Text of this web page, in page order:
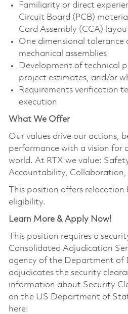
Familiarity or direct
Circuit Board (PCB)
Card Assembly (CCA)
One dimensional tolerance
mechanical assemblies
Development of technical
project estimates, and/or
Requirements verification
execution
What We Offer
Our values drive our actions,
performance with a vision for
world. At RTX we value:
Accountability,
This position offers
eligibility.
Learn More & Apply Now!
This position requires a
Consolidated Adjudication
agency of the Department of
adjudicates the security
information about Security
on the US Department of
here: